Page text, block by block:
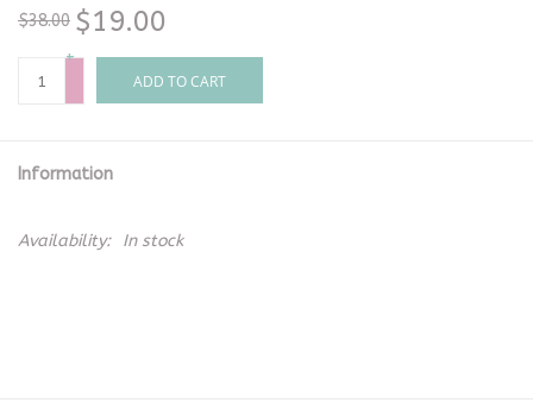
$38.00 $19.00
+
-
ADD TO CART
Information
Availability: In stock